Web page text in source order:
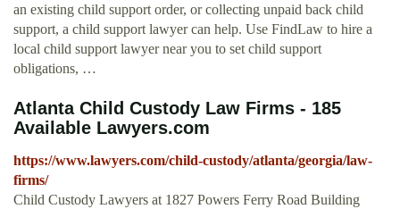
an existing child support order, or collecting unpaid back child
support, a child support lawyer can help. Use FindLaw to hire a
local child support lawyer near you to set child support
obligations, …
Atlanta Child Custody Law Firms - 185
Available Lawyers.com
https://www.lawyers.com/child-custody/atlanta/georgia/law-
firms/
Child Custody Lawyers at 1827 Powers Ferry Road Building